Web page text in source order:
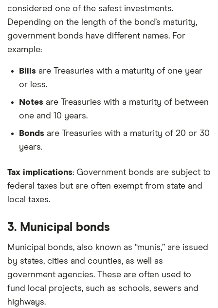
considered one of the safest investments.
Depending on the length of the bond’s maturity,
government bonds have different names. For
example:
Bills are Treasuries with a maturity of one year
or less.
Notes are Treasuries with a maturity of between
one and 10 years.
Bonds are Treasuries with a maturity of 20 or 30
years.
Tax implications: Government bonds are subject to
federal taxes but are often exempt from state and
local taxes.
3. Municipal bonds
Municipal bonds, also known as “munis,” are issued
by states, cities and counties, as well as
government agencies. These are often used to
fund local projects, such as schools, sewers and
highways.